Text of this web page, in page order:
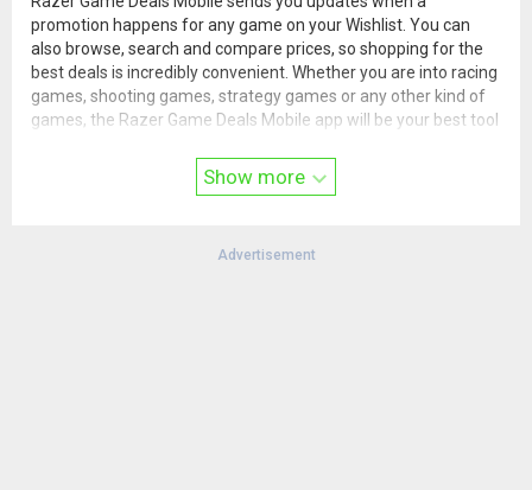
promotion happens for any game on your Wishlist. You can
also browse, search and compare prices, so shopping for the
best deals is incredibly convenient. Whether you are into racing
games, shooting games, strategy games or any other kind of
games, the Razer Game Deals Mobile app will be your best tool
the app and try it out today!Show more
Advertisement